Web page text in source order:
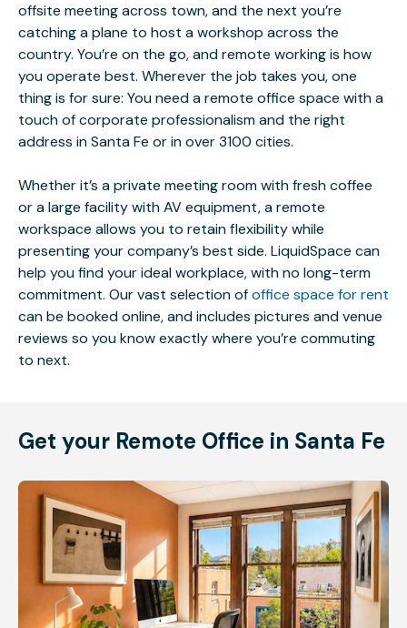
offsite meeting across town, and the next you’re
catching a plane to host a workshop across the
country. You’re on the go, and remote working is how
you operate best. Wherever the job takes you, one
thing is for sure: You need a remote office space with a
touch of corporate professionalism and the right
address in Santa Fe or in over 3100 cities.
Whether it’s a private meeting room with fresh coffee
or a large facility with AV equipment, a remote
workspace allows you to retain flexibility while
presenting your company’s best side. LiquidSpace can
help you find your ideal workplace, with no long-term
commitment. Our vast selection ofoffice space for rent
can be booked online, and includes pictures and venue
reviews so you know exactly where you’re commuting
to next.
Get your Remote Office in Santa Fe